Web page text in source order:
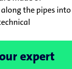
expert